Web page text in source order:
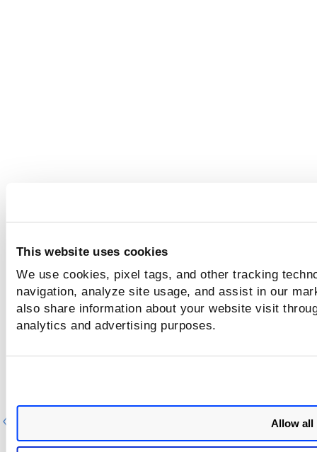
This website uses cookies
We use cookies, pixel tags, and other tracking
navigation, analyze site usage, and assist in our
also share information about your website visit
analytics and advertising purposes.
Allow all